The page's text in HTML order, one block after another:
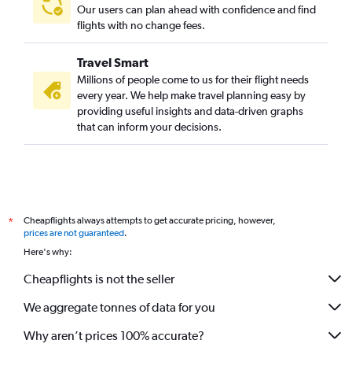
Our users can plan ahead with confidence and find
flights with no change fees.
Travel Smart
Millions of people come to us for their flight needs
every year. We help make travel planning easy by
providing useful insights and data-driven graphs
that can inform your decisions.
*
Cheapflights always attempts to get accurate pricing, however,
prices are not guaranteed.
Here's why:
Cheapflights is not the seller
We aggregate tonnes of data for you
Why aren’t prices 100% accurate?